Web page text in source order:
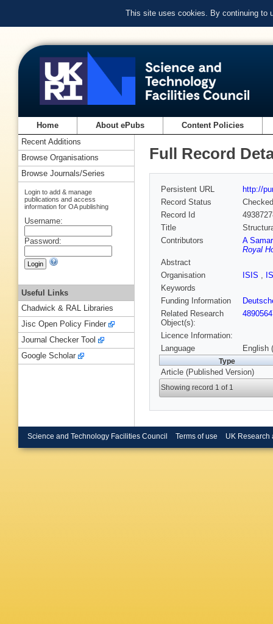
This site uses cookies. By continuing to
Home About ePubs Content Policies
Full Record
Persistent URL
http://
Record Status
Checked
Record Id
Title
Contributors
A
Royal
Abstract
Organisation
ISIS ,
Keywords
Funding Information
Related Research
Object(s):
Licence Information:
Language
English
Type
Article (Published Version)
Showing record 1 of 1
Recent Additions
Browse Organisations
Browse Journals/Series
Login to add & manage
publications and access
information for OA publishing
Username:
Password:
Useful Links
Chadwick & RAL Libraries
Jisc Open Policy Finder
Journal Checker Tool
Google Scholar
Science and Technology Facilities Council Terms of use UK Research